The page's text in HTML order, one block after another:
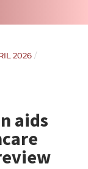
2026 /
aids